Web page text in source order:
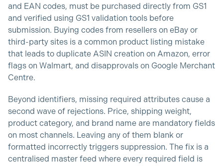
and EAN codes, must be purchased directly from GS1
and verified using GS1 validation tools before
submission. Buying codes from resellers on eBay or
third-party sites is a common product listing mistake
that leads to duplicate ASIN creation on Amazon, error
flags on Walmart, and disapprovals on Google Merchant
Centre.
Beyond identifiers, missing required attributes cause a
second wave of rejections. Price, shipping weight,
product category, and brand name are mandatory fields
on most channels. Leaving any of them blank or
formatted incorrectly triggers suppression. The fix is a
centralised master feed where every required field is